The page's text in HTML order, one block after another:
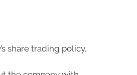
share trading policy,